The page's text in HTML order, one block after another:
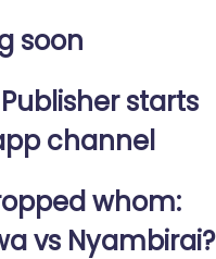
soon
starts
channel
whom:
vs Nyambirai?